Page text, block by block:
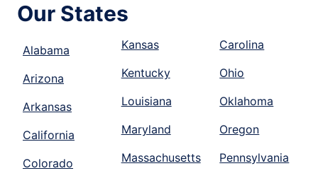
Our States
Alabama
Arizona
Arkansas
California
Colorado
Kansas
Kentucky
Louisiana
Maryland
Massachusetts
Carolina
Ohio
Oklahoma
Oregon
Pennsylvania